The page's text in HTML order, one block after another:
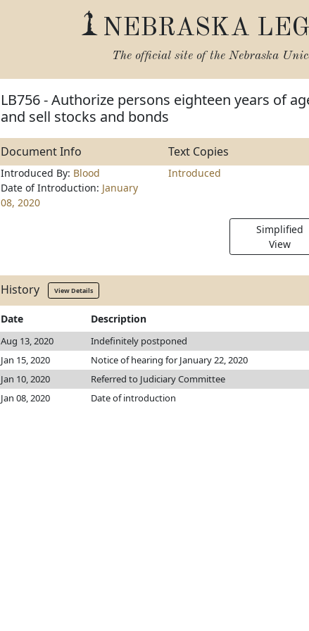
NEBRASKA
The official site of the Nebraska
LB756 - Authorize persons eighteen years of
and sell stocks and bonds
Document Info Text Copies
Introduced By: Blood
Date of Introduction: January
08, 2020
Introduced
Simplified
View
History View Details
Date Description
Aug 13, 2020 Indefinitely postponed
Jan 15, 2020
Notice of hearing for January 22, 2020
Jan 10, 2020
Referred to Judiciary Committee
Jan 08, 2020
Date of introduction